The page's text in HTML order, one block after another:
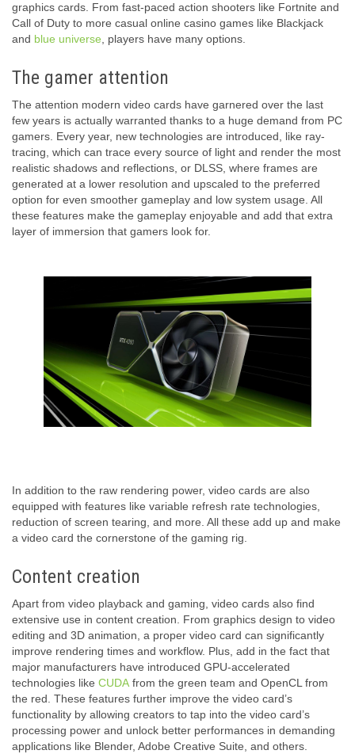
graphics cards. From fast-paced action shooters like Fortnite and
Call of Duty to more casual online casino games like Blackjack
and blue universe , players have many options.
The gamer attention
The attention modern video cards have garnered over the last
few years is actually warranted thanks to a huge demand from PC
gamers. Every year, new technologies are introduced, like ray-
tracing, which can trace every source of light and render the most
realistic shadows and reflections, or DLSS, where frames are
generated at a lower resolution and upscaled to the preferred
option for even smoother gameplay and low system usage. All
these features make the gameplay enjoyable and add that extra
layer of immersion that gamers look for.
In addition to the raw rendering power, video cards are also
equipped with features like variable refresh rate technologies,
reduction of screen tearing, and more. All these add up and make
a video card the cornerstone of the gaming rig.
Content creation
Apart from video playback and gaming, video cards also find
extensive use in content creation. From graphics design to video
editing and 3D animation, a proper video card can significantly
improve rendering times and workflow. Plus, add in the fact that
major manufacturers have introduced GPU-accelerated
technologies like CUDA from the green team and OpenCL from
the red. These features further improve the video card’s
functionality by allowing creators to tap into the video card’s
processing power and unlock better performances in demanding
applications like Blender, Adobe Creative Suite, and others.